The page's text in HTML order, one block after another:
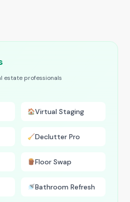
estate professionals
🏠Virtual Staging
🧹Declutter Pro
🪵Floor Swap
🚿Bathroom Refresh